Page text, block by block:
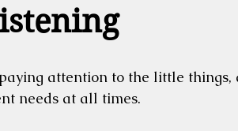
attention to the little
needs at all times.